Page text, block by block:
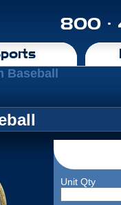
800 ·
Baseball
Unit Qty